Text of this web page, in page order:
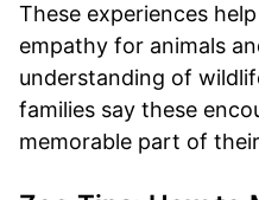
These experiences
empathy for animals
understanding of
families say these
memorable part of